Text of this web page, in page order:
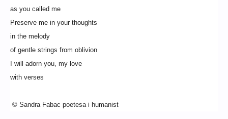
as you called me
Preserve me in your thoughts
in the melody
of gentle strings from oblivion
I will adorn you, my love
with verses
© Sandra Fabac poetesa i humanist